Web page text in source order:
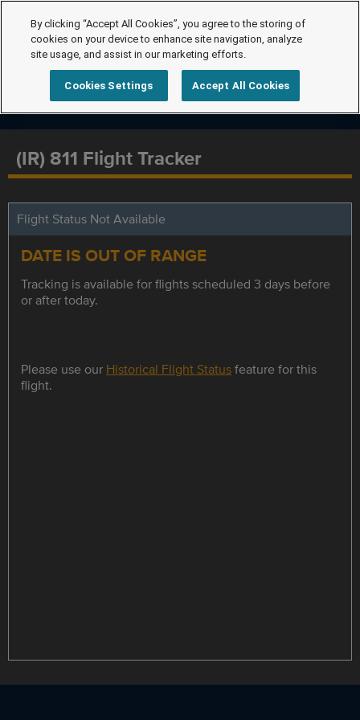
(IR) 811 Flight Tracker
Flight Status Not Available
DATE IS OUT OF RANGE
Tracking is available for flights scheduled 3 days before
or after today.
Please use our Historical Flight Statusfeature for this
flight.
By clicking “Accept All Cookies”, you agree to the storing of
cookies on your device to enhance site navigation, analyze
site usage, and assist in our marketing efforts.
Cookies Settings Accept All Cookies